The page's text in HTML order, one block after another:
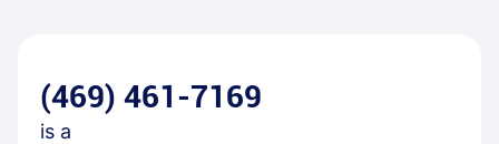
(469) 461-7169
is a